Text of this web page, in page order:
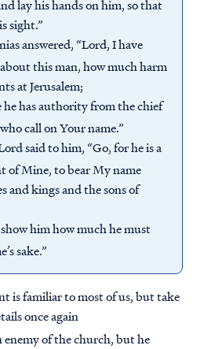
lay his hands on him, so that
sight.”
answered, “Lord, I have
this man, how much harm
at Jerusalem;
he has authority from the chief
call on Your name.”
said to him, “Go, for he is a
of Mine, to bear My name
and kings and the sons of
him how much he must
sake.”
is familiar to most of us, but take
once again
enemy of the church, but he